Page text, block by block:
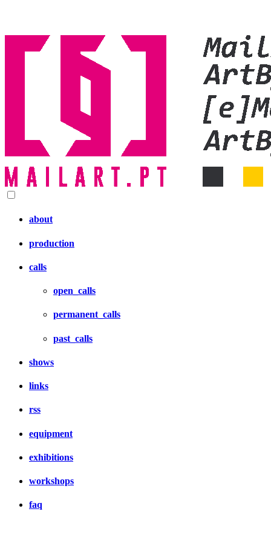
about
production
calls
open_calls
permanent_calls
past_calls
shows
links
rss
equipment
exhibitions
workshops
faq